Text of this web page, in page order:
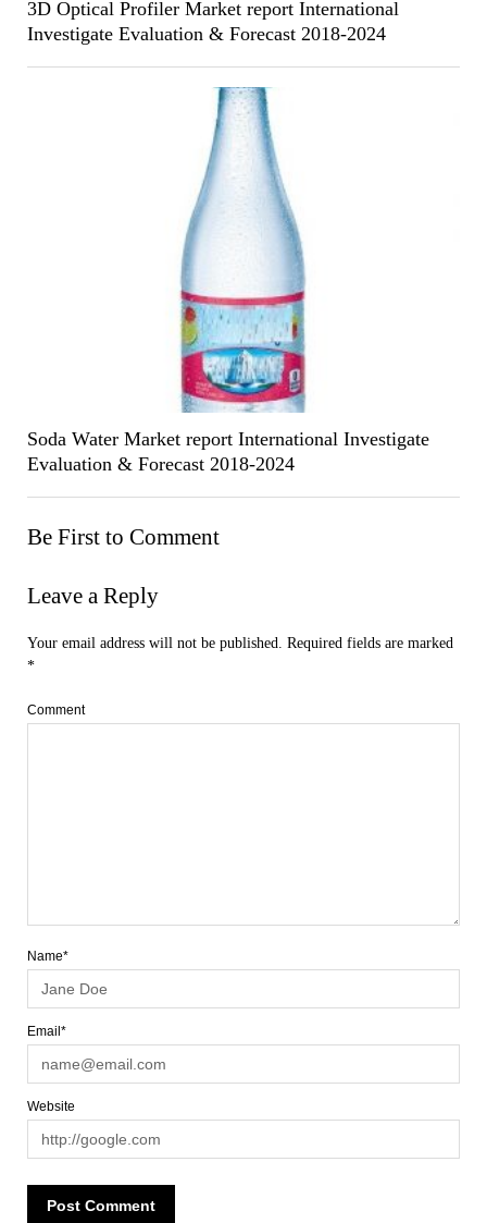
3D Optical Profiler Market report International
Investigate Evaluation & Forecast 2018-2024
Soda Water Market report International Investigate
Evaluation & Forecast 2018-2024
Be First to Comment
Leave a Reply
Your email address will not be published. Required fields are marked
*
Comment
Name*
Email*
Website